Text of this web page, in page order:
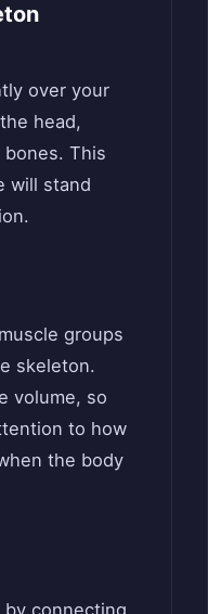
over your
head,
bones. This
will stand
groups
skeleton.
volume, so
to how
the body